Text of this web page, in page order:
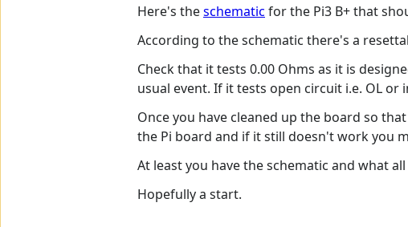
Here's theschematic for the Pi3 B+ that
According to the schematic there's a
Check that it tests 0.00 Ohms as it is
usual event. If it tests open circuit i.e. OL
Once you have cleaned up the board so
the Pi board and if it still doesn't work you
At least you have the schematic and what
Hopefully a start.